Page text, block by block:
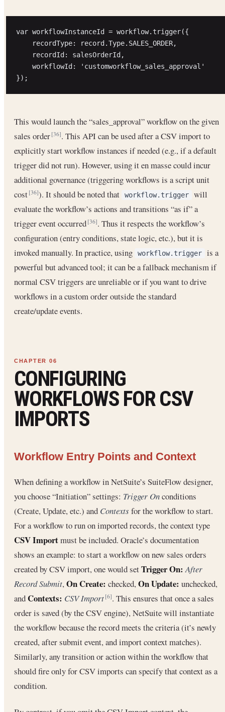
var workflowInstanceId = workflow.trigger({
    recordType: record.Type.SALES_ORDER,
    recordId: salesOrderId,
    workflowId: 'customworkflow_sales_approval'
This would launch the “sales_approval” workflow on the given
sales order[36]. This API can be used after a CSV import to
explicitly start workflow instances if needed (e.g., if a default
trigger did not run). However, using it en masse could incur
additional governance (triggering workflows is a script unit
cost[36]). It should be noted that workflow.trigger
will
evaluate the workflow’s actions and transitions “as if” a
trigger event occurred[36]. Thus it respects the workflow’s
configuration (entry conditions, state logic, etc.), but it is
invoked manually. In practice, using
workflow.trigger
is a
powerful but advanced tool; it can be a fallback mechanism if
normal CSV triggers are unreliable or if you want to drive
workflows in a custom order outside the standard
create/update events.
CONFIGURING
WORKFLOWS FOR CSV
IMPORTS
Workflow Entry Points and Context
When defining a workflow in NetSuite’s SuiteFlow designer,
you choose “Initiation” settings: Trigger Onconditions
(Create, Update, etc.) and Contexts for the workflow to start.
For a workflow to run on imported records, the context type
CSV Importmust be included. Oracle’s documentation
shows an example: to start a workflow on new sales orders
created by CSV import, one would setTrigger On: After
Record Submit,On Create: checked,On Update: unchecked,
andContexts: CSV Import [6]. This ensures that once a sales
order is saved (by the CSV engine), NetSuite will instantiate
the workflow because the record meets the criteria (it’s newly
created, after submit event, and import context matches).
Similarly, any transition or action within the workflow that
should fire only for CSV imports can specify that context as a
condition.